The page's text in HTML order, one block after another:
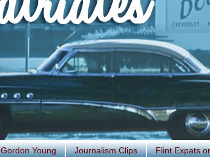
Gordon Young Journalism Clips Flint Expats